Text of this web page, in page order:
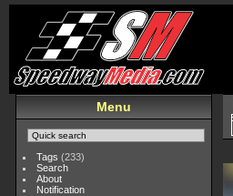
Menu
Tags (233)
Search
About
Notification